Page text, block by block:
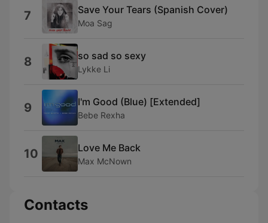
7 Save Your Tears (Spanish Cover)
Moa Sag
8 so sad so sexy
Lykke Li
9 I'm Good (Blue) [Extended]
Bebe Rexha
10 Love Me Back
Max McNown
Contacts